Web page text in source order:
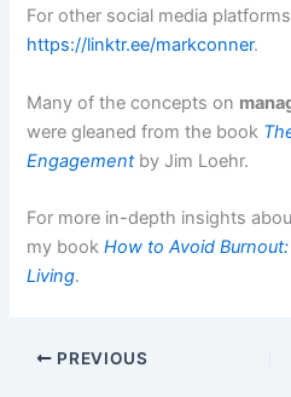
For other social media
https://linktr.ee/markconner.
Many of the concepts on
were gleaned from the book
Engagementby Jim Loehr.
For more in-depth insights
my bookHow to Avoid
Living.
PREVIOUS